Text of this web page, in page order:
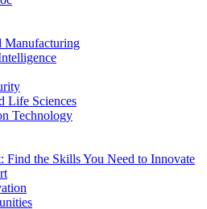
Manufacturing
Life Sciences
Technology
Find the Skills You Need to Innovate